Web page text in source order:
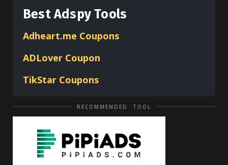
Best Adspy Tools
Adheart.me Coupons
ADLover Coupon
TikStar Coupons
RECOMMENDED TOOL